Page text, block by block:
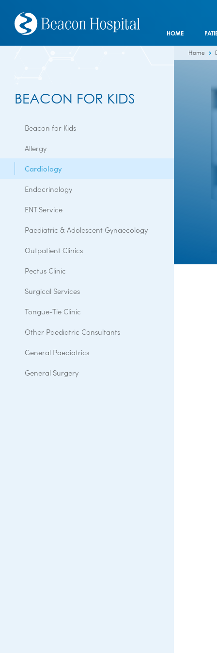
HOME
BEACON FOR KIDS
Beacon for Kids
Allergy
Cardiology
Endocrinology
ENT Service
Paediatric & Adolescent Gynaecology
Outpatient Clinics
Pectus Clinic
Surgical Services
Tongue-Tie Clinic
Other Paediatric Consultants
General Paediatrics
General Surgery
Home